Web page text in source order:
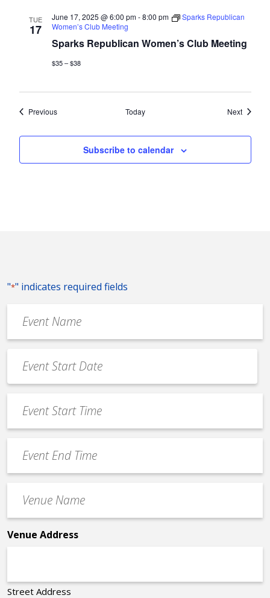
TUE
17
Sparks Republican Women’s Club Meeting
June 17, 2025 @ 6:00 pm-8:00 pm
Sparks Republican
Women’s Club Meeting
$35 – $38
PreviousEvents Today NextEvents
Subscribe to calendar
"*" indicates required fields
Name
*
Date
*
MM
slash
slash
YYYY
Start
Time
End
Time
Name
*
Venue Address
Street Address